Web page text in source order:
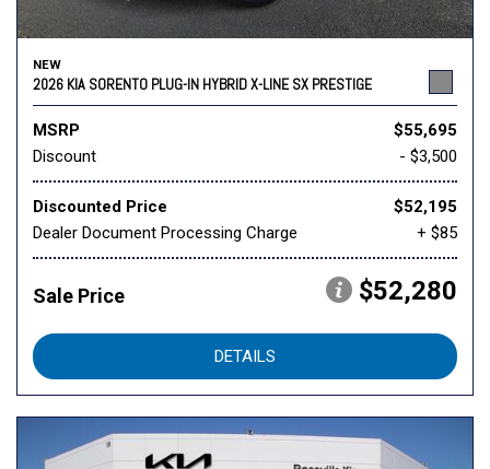
NEW
2026 KIA SORENTO PLUG-IN HYBRID X-LINE SX PRESTIGE
MSRP
$55,695
Discount
- $3,500
Discounted Price
$52,195
Dealer Document Processing Charge
+ $85
Sale Price $52,280
DETAILS